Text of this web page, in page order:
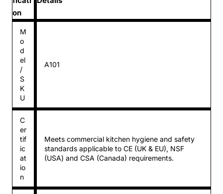
on
M
o
d
el
/
S
K
U
A101
C
er
tif
ic
at
io
n
Meets commercial kitchen hygiene and safety
standards applicable to CE (UK & EU), NSF
(USA) and CSA (Canada) requirements.